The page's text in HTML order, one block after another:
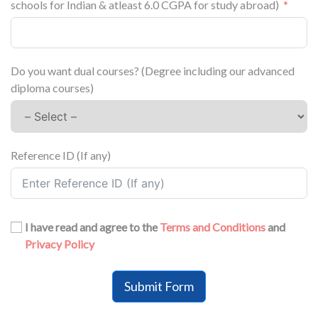
schools for Indian & atleast 6.0 CGPA for study abroad)
Do you want dual courses? (Degree including our advanced
diploma courses)
Reference ID (If any)
I have read and agree to theTerms and Conditionsand
Privacy Policy
Submit Form